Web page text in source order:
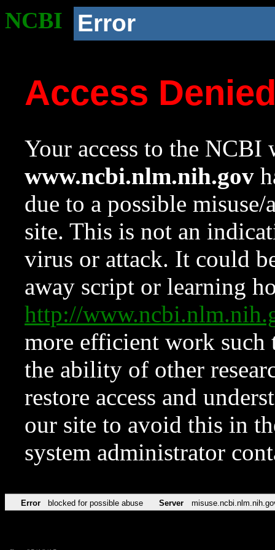
NCBI Error
Access
Your access to the NCBI
www.ncbi.nlm.nih.gov
due to a possible
site. This is not an
virus or attack. It could
away script or learning
http://
more efficient work such
the ability of other
restore access and
our site to avoid this in
system administrator
Error blocked for possible abuse Server